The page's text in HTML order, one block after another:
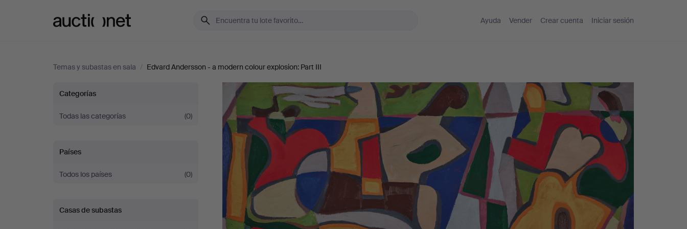
Ayuda Vender Crear cuenta Iniciar sesión
Temas y subastas en sala / Edvard Andersson - a modern colour explosion: Part III
Edvard
Andersson
a
colour
Categorías
Todas las categorías (0)
Países
Todos los países (0)
Casas de subastas